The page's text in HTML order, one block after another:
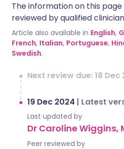
The information on this
reviewed by qualified
Article also available in English,
French, Italian, Portuguese,
Swedish.
Next review due: 18 Dec
19 Dec 2024 | Latest
Last updated by
Dr Caroline Wiggins,
Peer reviewed by